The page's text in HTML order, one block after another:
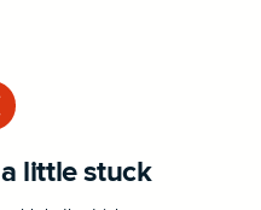
little stuck